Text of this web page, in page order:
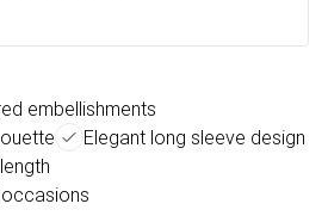
embellishments
Elegant long sleeve design